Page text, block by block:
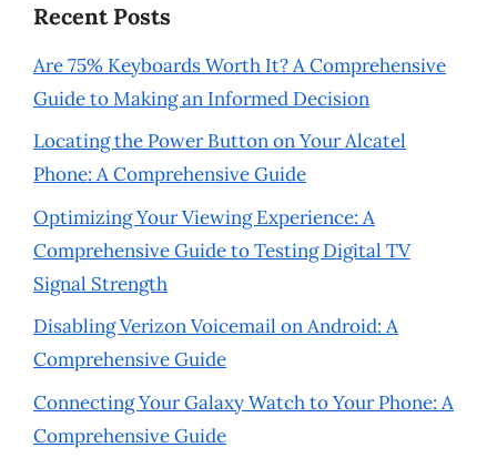
Recent Posts
Are 75% Keyboards Worth It? A Comprehensive
Guide to Making an Informed Decision
Locating the Power Button on Your Alcatel
Phone: A Comprehensive Guide
Optimizing Your Viewing Experience: A
Comprehensive Guide to Testing Digital TV
Signal Strength
Disabling Verizon Voicemail on Android: A
Comprehensive Guide
Connecting Your Galaxy Watch to Your Phone: A
Comprehensive Guide